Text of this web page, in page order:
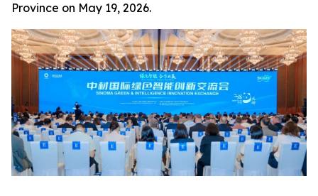
Province on May 19, 2026.